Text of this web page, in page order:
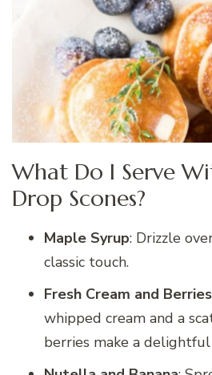
What Do I Serve
Drop Scones?
Maple Syrup: Drizzle
classic touch.
Fresh Cream and Berries
whipped cream and a
berries make a